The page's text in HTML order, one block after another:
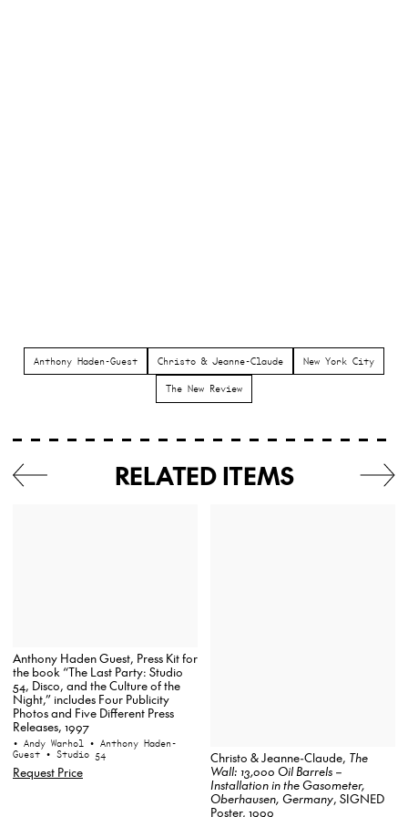
Anthony Haden-Guest Christo & Jeanne-Claude New York City
The New Review
RELATED ITEMS
Anthony Haden Guest, Press Kit for
the book “The Last Party: Studio
54, Disco, and the Culture of the
Night,” includes Four Publicity
Photos and Five Different Press
Releases, 1997
• Andy Warhol • Anthony Haden-
Guest • Studio 54
Request Price
Christo & Jeanne-Claude, The
Wall: 13,000 Oil Barrels –
Installation in the Gasometer,
Oberhausen, Germany, SIGNED
Poster, 1999